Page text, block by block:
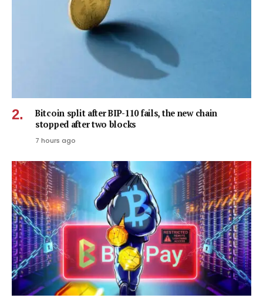
Bitcoin split after BIP-110 fails, the new chain
stopped after two blocks
7 hours ago